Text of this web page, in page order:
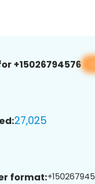
+15026794576
27,025
format: